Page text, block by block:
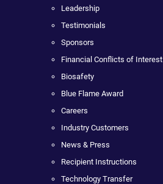
Leadership
Testimonials
Sponsors
Financial Conflicts of Interest
Biosafety
Blue Flame Award
Careers
Industry Customers
News & Press
Recipient Instructions
Technology Transfer